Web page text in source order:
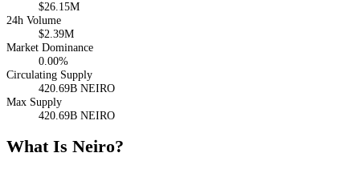
$26.15M
24h Volume
$2.39M
Market Dominance
0.00%
Circulating Supply
420.69B NEIRO
Max Supply
420.69B NEIRO
What Is Neiro?